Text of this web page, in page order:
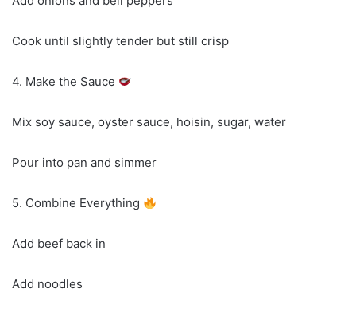
Cook until slightly tender but still crisp
4. Make the Sauce
Mix soy sauce, oyster sauce, hoisin, sugar, water
Pour into pan and simmer
5. Combine Everything
Add beef back in
Add noodles